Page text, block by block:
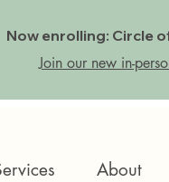
Now enrolling: Circle
Join our new in-
About